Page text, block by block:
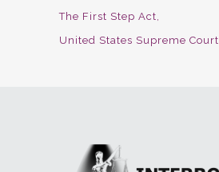
The First Step Act
United States Supreme Court